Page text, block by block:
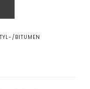
BITUMEN